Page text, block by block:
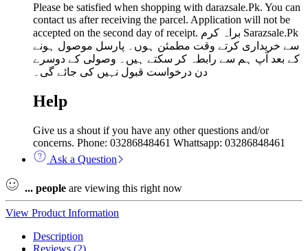
Please be satisfied when shopping with darazsale.Pk. You can
contact us after receiving the parcel. Application will not be
accepted on the second day of receipt. براہ کرم Sarazsale.Pk
سے خریداری کرتے وقت مطمئن ہوں۔ پارسل موصول ہونے
کے بعد آپ ہم سے رابطہ کر سکتے ہیں۔ وصولی کے دوسرے
دن درخواست قبول نہیں کی جائے گی۔
Help
Give us a shout if you have any other questions and/or
concerns. Phone: 03286848461 Whattsapp: 03286848461
Ask a Question
... people are viewing this right now
View Product Information
Description
Reviews (2)